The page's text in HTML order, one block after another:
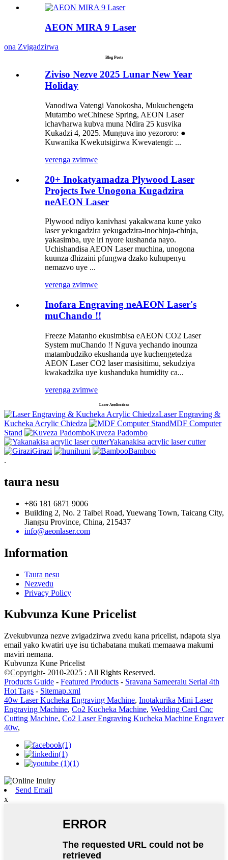
AEON MIRA 9 Laser
ona Zvigadzirwa
Blog Posts
Ziviso Nezve 2025 Lunar New Year
Holiday
Vanodiwa Vatengi Vanokosha, Mukuchengeta
Mutambo weChinese Spring, AEON Laser
ichavharwa kubva muna Ndira 25 kusvika
Kukadzi 4, 2025. Munguva ino yezororo: ●
Kuwanika Kwekutsigirwa Kwevatengi: ...
verenga zvimwe
20+ Inokatyamadza Plywood Laser
Projects Iwe Unogona Kugadzira
neAEON Laser
Plywood ndiyo kanivhasi yakakwana kune yako
laser yekugadzira yekugadzira-inochinja-chinja,
yakasimba, uye iri nyore kushanda nayo.
Uchishandisa AEON Laser muchina, unogona
kuunza dhizaini pfungwa dzako kuhupenyu
nemazvo uye ...
verenga zvimwe
Inofara Engraving neAEON Laser's
muChando !!
Freeze Matanho ekusimbisa eAEON CO2 Laser
System muChando !! Nguva yechando inounza
matambudziko ekushanda uye kuchengetedza
AEON Laser CO2 laser masisitimu, sekudziya
kwakadzika uye kushanduka humidity ca...
verenga zvimwe
Laser Applications
Laser Engraving &
Kucheka Acrylic Chiedza
MDF Computer
Stand
Kuveza Padombo
Yakanakisa acrylic laser cutter
Girazi
huni
Bamboo
.
taura nesu
+86 181 6871 9006
Building 2, No. 2 Taibei Road, Yuewang Town, Taicang City,
Jiangsu Province, China, 215437
info@aeonlaser.com
Information
Taura nesu
Nezvedu
Privacy Policy
Kubvunza Kune Pricelist
Zvekubvunza nezve zvigadzirwa zvedu kana pricelist, ndapota siya
email yako kwatiri uye isu tichabatana mukati memaawa makumi
maviri nemana.
Kubvunza Kune Pricelist
©Copyright- 2010-2025 : All Rights Reserved.
Products Guide - Featured Products - Sravana Sameeralu Serial 4th
Hot Tags - Sitemap.xml
40w Laser Kucheka Engraving Machine, Inotakurika Mini Laser
Engraving Machine, Co2 Kucheka Machine, Wedding Card Cnc
Cutting Machine, Co2 Laser Engraving Kucheka Machine Engraver
40w,
Send Email
x